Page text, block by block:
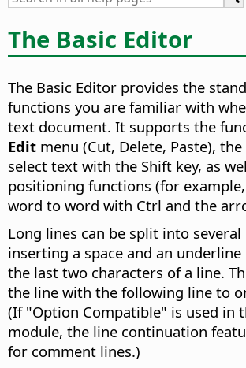
The Basic Editor
The Basic Editor provides the
functions you are familiar with
text document. It supports the
Edit menu (Cut, Delete, Paste),
select text with the Shift key, as
positioning functions (for
word to word with Ctrl and the
Long lines can be split into
inserting a space and an underline
the last two characters of a line.
the line with the following line to
(If "Option Compatible" is used in
module, the line continuation
for comment lines.)